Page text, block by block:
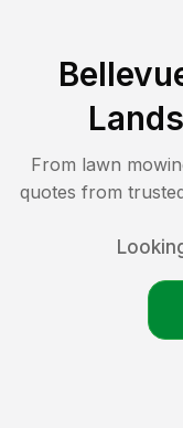
From lawn
quotes from